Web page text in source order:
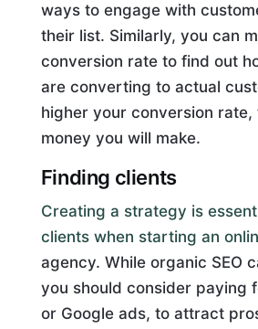
ways to engage with
their list. Similarly, you can
conversion rate to find out
are converting to actual
higher your conversion rate,
money you will make.
Finding clients
Creating a strategy is
clients when starting an
agency. While organic SEO
you should consider paying
or Google ads, to attract